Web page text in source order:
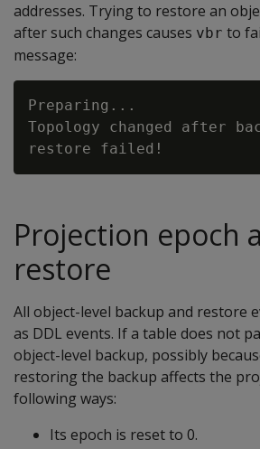
addresses. Trying to restore an
after such changes causes vbr to
message:
Preparing...
Topology changed after
Projection epoch
restore
All object-level backup and restore
as DDL events. If a table does not
object-level backup, possibly
restoring the backup affects the
following ways:
Its epoch is reset to 0.